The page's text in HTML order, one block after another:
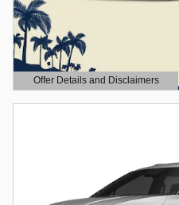
Offer Details and Disclaimers
Open Details Modal